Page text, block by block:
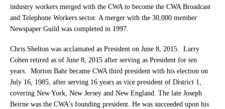
industry workers merged with the CWA to become the CWA Broadcast
and Telephone Workers sector. A merger with the 30,000 member
Newspaper Guild was completed in 1997.
Chris Shelton was acclamated as President on June 8, 2015. Larry
Cohen retired as of June 8, 2015 after serving as President for ten
years. Morton Bahr became CWA third president with his election on
July 16, 1985, after serving 16 years as vice president of District 1,
covering New York, New Jersey and New England. The late Joseph
Beirne was the CWA's founding president. He was succeeded upon his